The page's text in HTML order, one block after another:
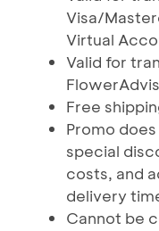
Visa/
Virtual
Valid for
Free
Promo
special
costs, and
delivery
Cannot be